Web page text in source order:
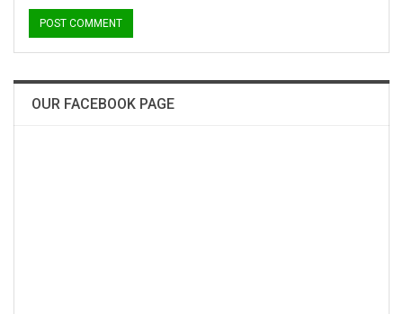
OUR FACEBOOK PAGE